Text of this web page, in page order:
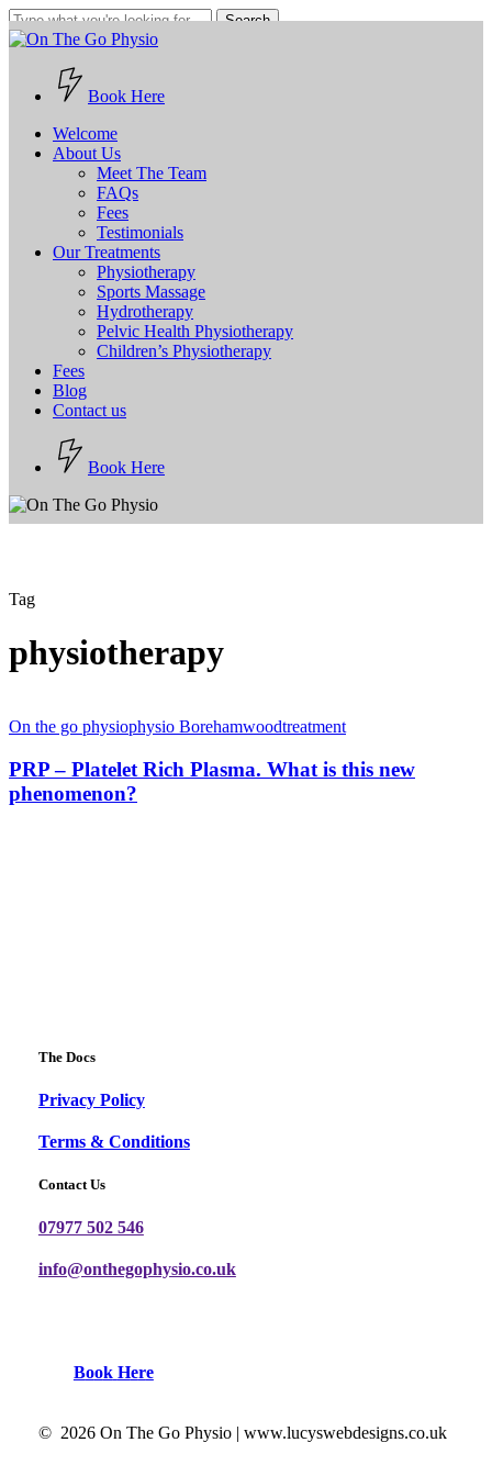
Skip
to
Search
Close
Book Here
Menu
Welcome
About Us
Meet The Team
FAQs
Fees
Testimonials
Our Treatments
Physiotherapy
Sports Massage
Hydrotherapy
Pelvic Health Physiotherapy
Children’s Physiotherapy
Fees
Blog
Contact us
Book Here
Tag
physiotherapy
–
Rich
Plasma.
What
On the go physiophysio Borehamwoodtreatment
PRP – Platelet Rich Plasma. What is this new
phenomenon?
The Docs
Privacy Policy
Terms & Conditions
Contact Us
07977 502 546
info@onthegophysio.co.uk
Book Here
© 2026On The Go Physio | www.lucyswebdesigns.co.uk